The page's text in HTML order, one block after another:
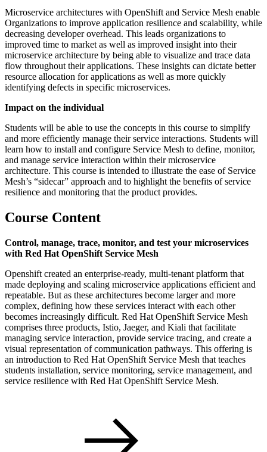
Microservice architectures with OpenShift and Service Mesh enable
Organizations to improve application resilience and scalability, while
decreasing developer overhead. This leads organizations to
improved time to market as well as improved insight into their
microservice architecture by being able to visualize and trace data
flow throughout their applications. These insights can dictate better
resource allocation for applications as well as more quickly
identifying defects in specific microservices.
Impact on the individual
Students will be able to use the concepts in this course to simplify
and more efficiently manage their service interactions. Students will
learn how to install and configure Service Mesh to define, monitor,
and manage service interaction within their microservice
architecture. This course is intended to illustrate the ease of Service
Mesh’s “sidecar” approach and to highlight the benefits of service
resilience and monitoring that the product provides.
Course Content
Control, manage, trace, monitor, and test your microservices
with Red Hat OpenShift Service Mesh
Openshift created an enterprise-ready, multi-tenant platform that
made deploying and scaling microservice applications efficient and
repeatable. But as these architectures become larger and more
complex, defining how these services interact with each other
becomes increasingly difficult. Red Hat OpenShift Service Mesh
comprises three products, Istio, Jaeger, and Kiali that facilitate
managing service interaction, provide service tracing, and create a
visual representation of communication pathways. This offering is
an introduction to Red Hat OpenShift Service Mesh that teaches
students installation, service monitoring, service management, and
service resilience with Red Hat OpenShift Service Mesh.